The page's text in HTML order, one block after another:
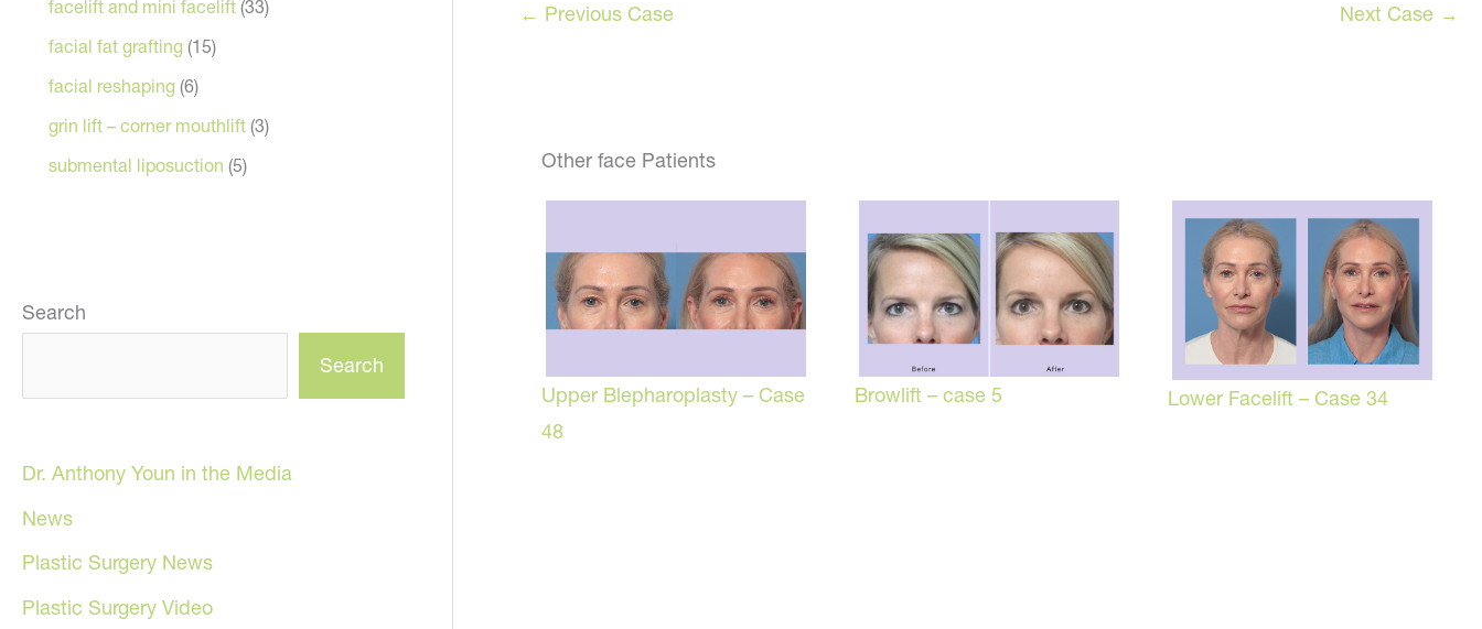
facelift and mini facelift (33)
facial fat grafting (15)
facial reshaping (6)
grin lift – corner mouthlift (3)
submental liposuction (5)
Search
Search
Dr. Anthony Youn in the Media
News
Plastic Surgery News
Plastic Surgery Video
← Previous Case Next Case →
Other face Patients
Upper Blepharoplasty – Case
48
Browlift – case 5 Lower Facelift – Case 34